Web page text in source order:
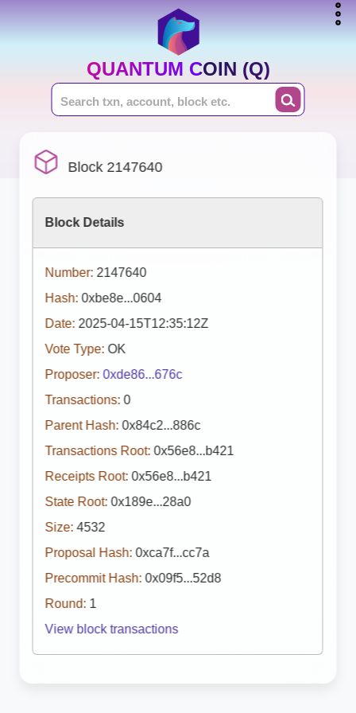
QUANTUM COIN (Q)
Block 2147640
Block Details
Number: 2147640
Hash: 0xbe8e...0604
Date: 2025-04-15T12:35:12Z
Vote Type: OK
Proposer: 0xde86...676c
Transactions: 0
Parent Hash: 0x84c2...886c
Transactions Root: 0x56e8...b421
Receipts Root: 0x56e8...b421
State Root: 0x189e...28a0
Size: 4532
Proposal Hash: 0xca7f...cc7a
Precommit Hash: 0x09f5...52d8
Round: 1
View block transactions